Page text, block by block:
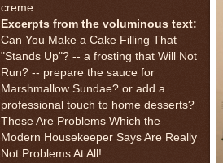
creme
Excerpts from the voluminous text:
Can You Make a Cake Filling That
"Stands Up"? -- a frosting that Will Not
Run? -- prepare the sauce for
Marshmallow Sundae? or add a
professional touch to home desserts?
These Are Problems Which the
Modern Housekeeper Says Are Really
Not Problems At All!